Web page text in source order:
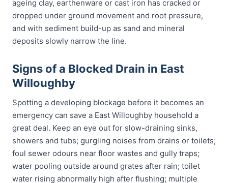
ageing clay, earthenware or cast iron has cracked or
dropped under ground movement and root pressure,
and with sediment build-up as sand and mineral
deposits slowly narrow the line.
Signs of a Blocked Drain in East
Willoughby
Spotting a developing blockage before it becomes an
emergency can save a East Willoughby household a
great deal. Keep an eye out for slow-draining sinks,
showers and tubs; gurgling noises from drains or toilets;
foul sewer odours near floor wastes and gully traps;
water pooling outside around grates after rain; toilet
water rising abnormally high after flushing; multiple